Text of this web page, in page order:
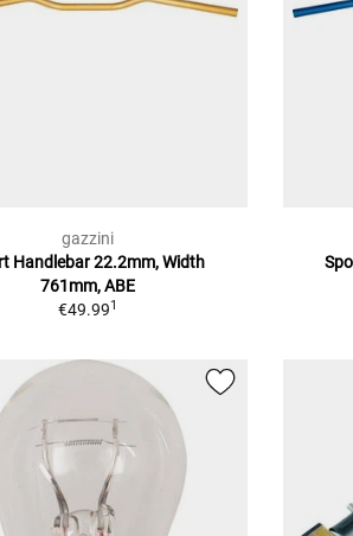
gazzini
Handlebar 22.2mm, Width
761mm, ABE
€49.991